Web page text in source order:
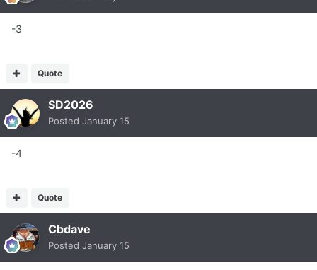
-3
Quote
SD2026
Posted January 15
-4
Quote
Cbdave
Posted January 15